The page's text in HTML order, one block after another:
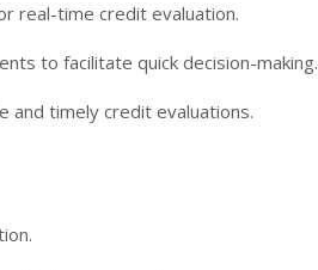
real-time credit evaluation.
to facilitate quick decision-making.
and timely credit evaluations.